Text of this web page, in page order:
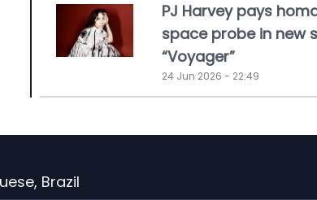
PJ Harvey pays
space probe in new
“Voyager”
24 Jun 2026 - 22:49
Brazil